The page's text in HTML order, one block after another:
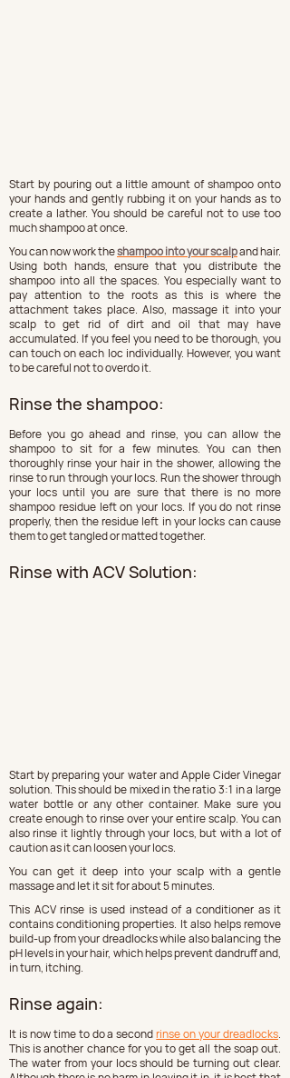
Start by pouring out a little amount of shampoo onto
your hands and gently rubbing it on your hands as to
create a lather. You should be careful not to use too
much shampoo at once.
You can now work the shampoo into your scalp and hair.
Using both hands, ensure that you distribute the
shampoo into all the spaces. You especially want to
pay attention to the roots as this is where the
attachment takes place. Also, massage it into your
scalp to get rid of dirt and oil that may have
accumulated. If you feel you need to be thorough, you
can touch on each loc individually. However, you want
to be careful not to overdo it.
Rinse the shampoo:
Before you go ahead and rinse, you can allow the
shampoo to sit for a few minutes. You can then
thoroughly rinse your hair in the shower, allowing the
rinse to run through your locs. Run the shower through
your locs until you are sure that there is no more
shampoo residue left on your locs. If you do not rinse
properly, then the residue left in your locks can cause
them to get tangled or matted together.
Rinse with ACV Solution:
Start by preparing your water and Apple Cider Vinegar
solution. This should be mixed in the ratio 3:1 in a large
water bottle or any other container. Make sure you
create enough to rinse over your entire scalp. You can
also rinse it lightly through your locs, but with a lot of
caution as it can loosen your locs.
You can get it deep into your scalp with a gentle
massage and let it sit for about 5 minutes.
This ACV rinse is used instead of a conditioner as it
contains conditioning properties. It also helps remove
build-up from your dreadlocks while also balancing the
pH levels in your hair, which helps prevent dandruff and,
in turn, itching.
Rinse again:
It is now time to do a second rinse on your dreadlocks.
This is another chance for you to get all the soap out.
The water from your locs should be turning out clear.